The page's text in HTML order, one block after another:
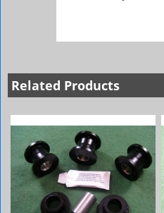
Related Products